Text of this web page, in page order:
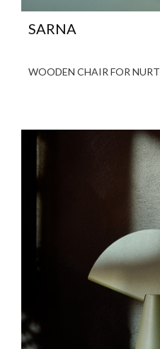
SARNA
WOODEN CHAIR FOR NURT